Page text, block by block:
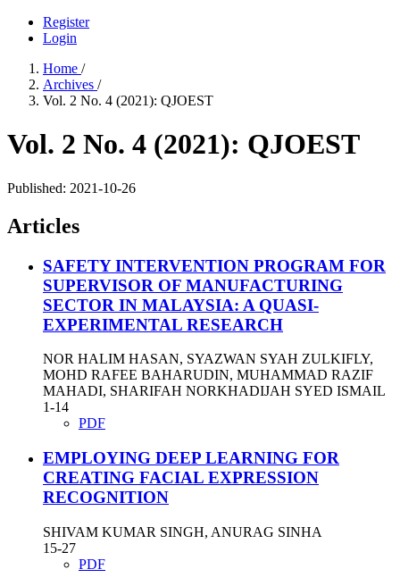
Register
Login
Home /
Archives /
Vol. 2 No. 4 (2021): QJOEST
Vol. 2 No. 4 (2021): QJOEST
Published: 2021-10-26
Articles
SAFETY INTERVENTION PROGRAM FOR
SUPERVISOR OF MANUFACTURING
SECTOR IN MALAYSIA: A QUASI-
EXPERIMENTAL RESEARCH
NOR HALIM HASAN, SYAZWAN SYAH ZULKIFLY,
MOHD RAFEE BAHARUDIN, MUHAMMAD RAZIF
MAHADI, SHARIFAH NORKHADIJAH SYED ISMAIL
1-14
PDF
EMPLOYING DEEP LEARNING FOR
CREATING FACIAL EXPRESSION
RECOGNITION
SHIVAM KUMAR SINGH, ANURAG SINHA
15-27
PDF